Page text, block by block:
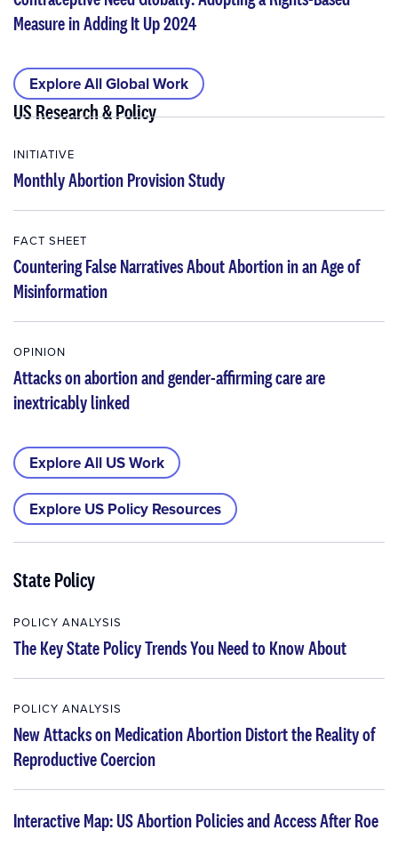
Measure in Adding It Up 2024
Explore All Global Work
US Research & Policy
INITIATIVE
Monthly Abortion Provision Study
FACT SHEET
Countering False Narratives About Abortion in an Age of
Misinformation
OPINION
Attacks on abortion and gender-affirming care are
inextricably linked
Explore All US Work
Explore US Policy Resources
State Policy
POLICY ANALYSIS
The Key State Policy Trends You Need to Know About
POLICY ANALYSIS
New Attacks on Medication Abortion Distort the Reality of
Reproductive Coercion
Interactive Map: US Abortion Policies and Access After Roe